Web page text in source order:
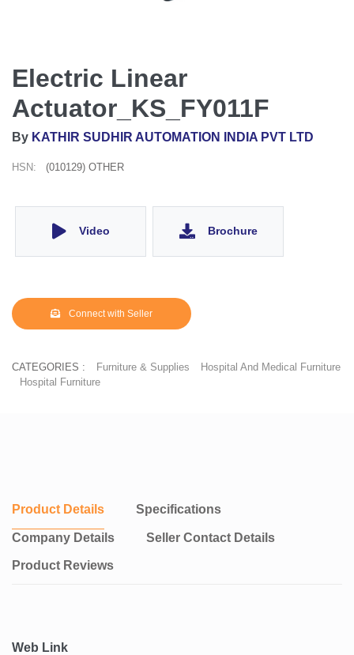
Electric Linear
Actuator_KS_FY011F
By KATHIR SUDHIR AUTOMATION INDIA PVT LTD
HSN: (010129) OTHER
Video Brochure
Connect with Seller
CATEGORIES : Furniture & Supplies
Hospital And Medical Furniture
Hospital Furniture
Product Details Specifications
Company Details Seller Contact Details
Product Reviews
Web Link